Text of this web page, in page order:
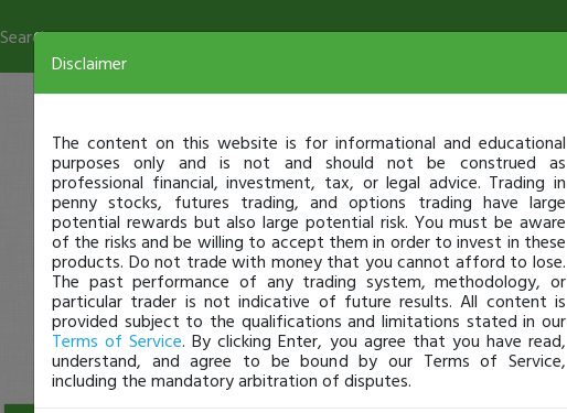
Search
Disclaimer
The content on this website is for informational and educational
purposes only and is not and should not be construed as
professional financial, investment, tax, or legal advice. Trading in
penny stocks, futures trading, and options trading have large
potential rewards but also large potential risk. You must be aware
of the risks and be willing to accept them in order to invest in these
products. Do not trade with money that you cannot afford to lose.
The past performance of any trading system, methodology, or
particular trader is not indicative of future results. All content is
provided subject to the qualifications and limitations stated in our
Terms of Service. By clicking Enter, you agree that you have read,
understand, and agree to be bound by our Terms of Service,
including the mandatory arbitration of disputes.